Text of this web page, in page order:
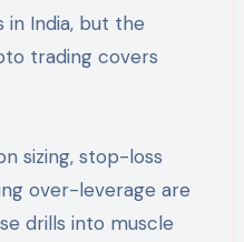
in India, but the
trading covers
sizing, stop-loss
over-leverage are
drills into muscle